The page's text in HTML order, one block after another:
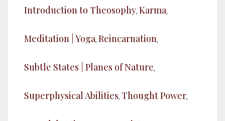
Introduction to Theosophy, Karma,
Meditation | Yoga, Reincarnation,
Subtle States | Planes of Nature,
Superphysical Abilities, Thought Power,